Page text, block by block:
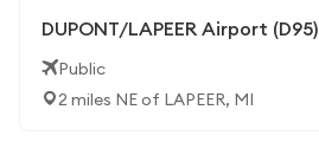
DUPONT/LAPEER Airport (D95)
Public
2 miles NE of LAPEER, MI